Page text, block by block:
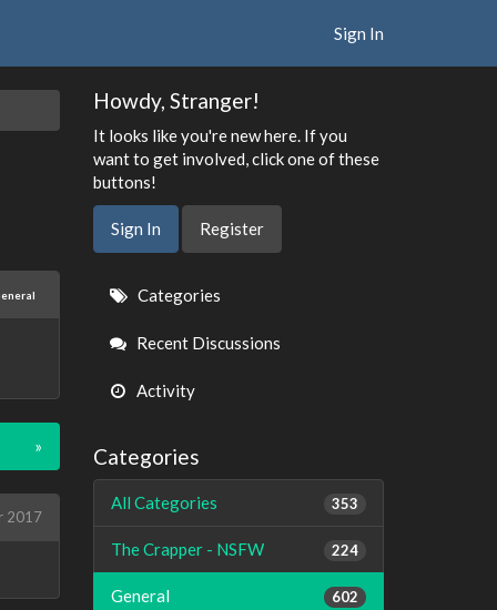
Sign In
»
2017
Howdy, Stranger!
It looks like you're new here. If you
want to get involved, click one of these
buttons!
Sign In Register
Quick
Links
Categories
Recent Discussions
Activity
Categories
353
All Categories
224
The Crapper - NSFW
602
General